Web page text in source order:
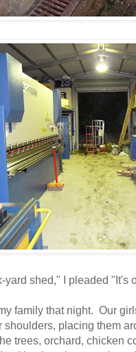
yard shed," I pleaded "It's
family that night. Our
shoulders, placing them
trees, orchard, chicken